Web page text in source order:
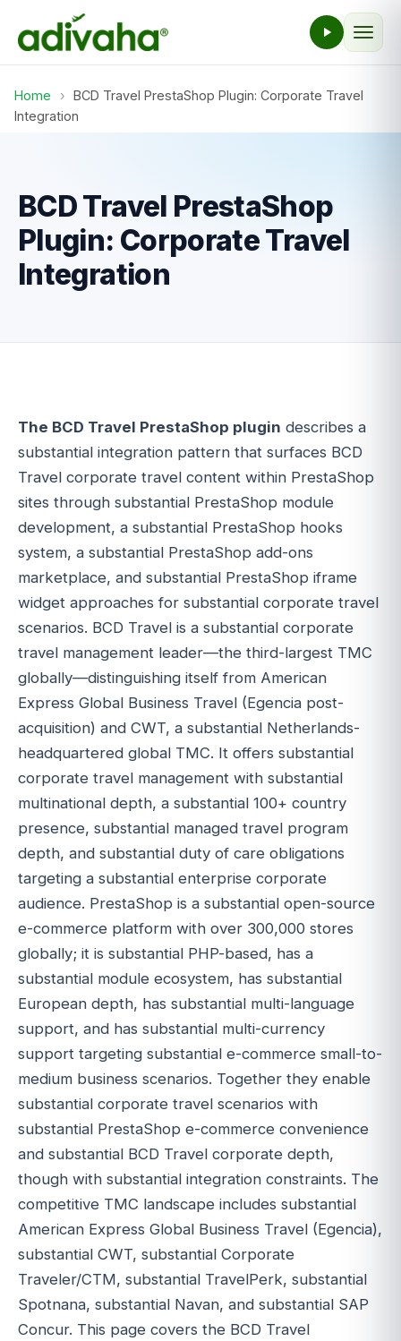
Home › BCD Travel PrestaShop Plugin: Corporate Travel
Integration
BCD Travel PrestaShop
Plugin: Corporate Travel
Integration
The BCD Travel PrestaShop plugin describes a
substantial integration pattern that surfaces BCD
Travel corporate travel content within PrestaShop
sites through substantial PrestaShop module
development, a substantial PrestaShop hooks
system, a substantial PrestaShop add-ons
marketplace, and substantial PrestaShop iframe
widget approaches for substantial corporate travel
scenarios. BCD Travel is a substantial corporate
travel management leader—the third-largest TMC
globally—distinguishing itself from American
Express Global Business Travel (Egencia post-
acquisition) and CWT, a substantial Netherlands-
headquartered global TMC. It offers substantial
corporate travel management with substantial
multinational depth, a substantial 100+ country
presence, substantial managed travel program
depth, and substantial duty of care obligations
targeting a substantial enterprise corporate
audience. PrestaShop is a substantial open-source
e-commerce platform with over 300,000 stores
globally; it is substantial PHP-based, has a
substantial module ecosystem, has substantial
European depth, has substantial multi-language
support, and has substantial multi-currency
support targeting substantial e-commerce small-to-
medium business scenarios. Together they enable
substantial corporate travel scenarios with
substantial PrestaShop e-commerce convenience
and substantial BCD Travel corporate depth,
though with substantial integration constraints. The
competitive TMC landscape includes substantial
American Express Global Business Travel (Egencia),
substantial CWT, substantial Corporate
Traveler/CTM, substantial TravelPerk, substantial
Spotnana, substantial Navan, and substantial SAP
Concur. This page covers the BCD Travel